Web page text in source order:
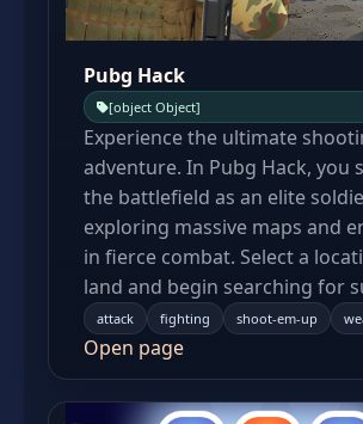
Pubg Hack
[object Object]
Experience the ultimate
adventure. In Pubg Hack, you
the battlefield as an elite
exploring massive maps and
in fierce combat. Select a
land and begin searching for
attack fighting shoot-em-up
Open page